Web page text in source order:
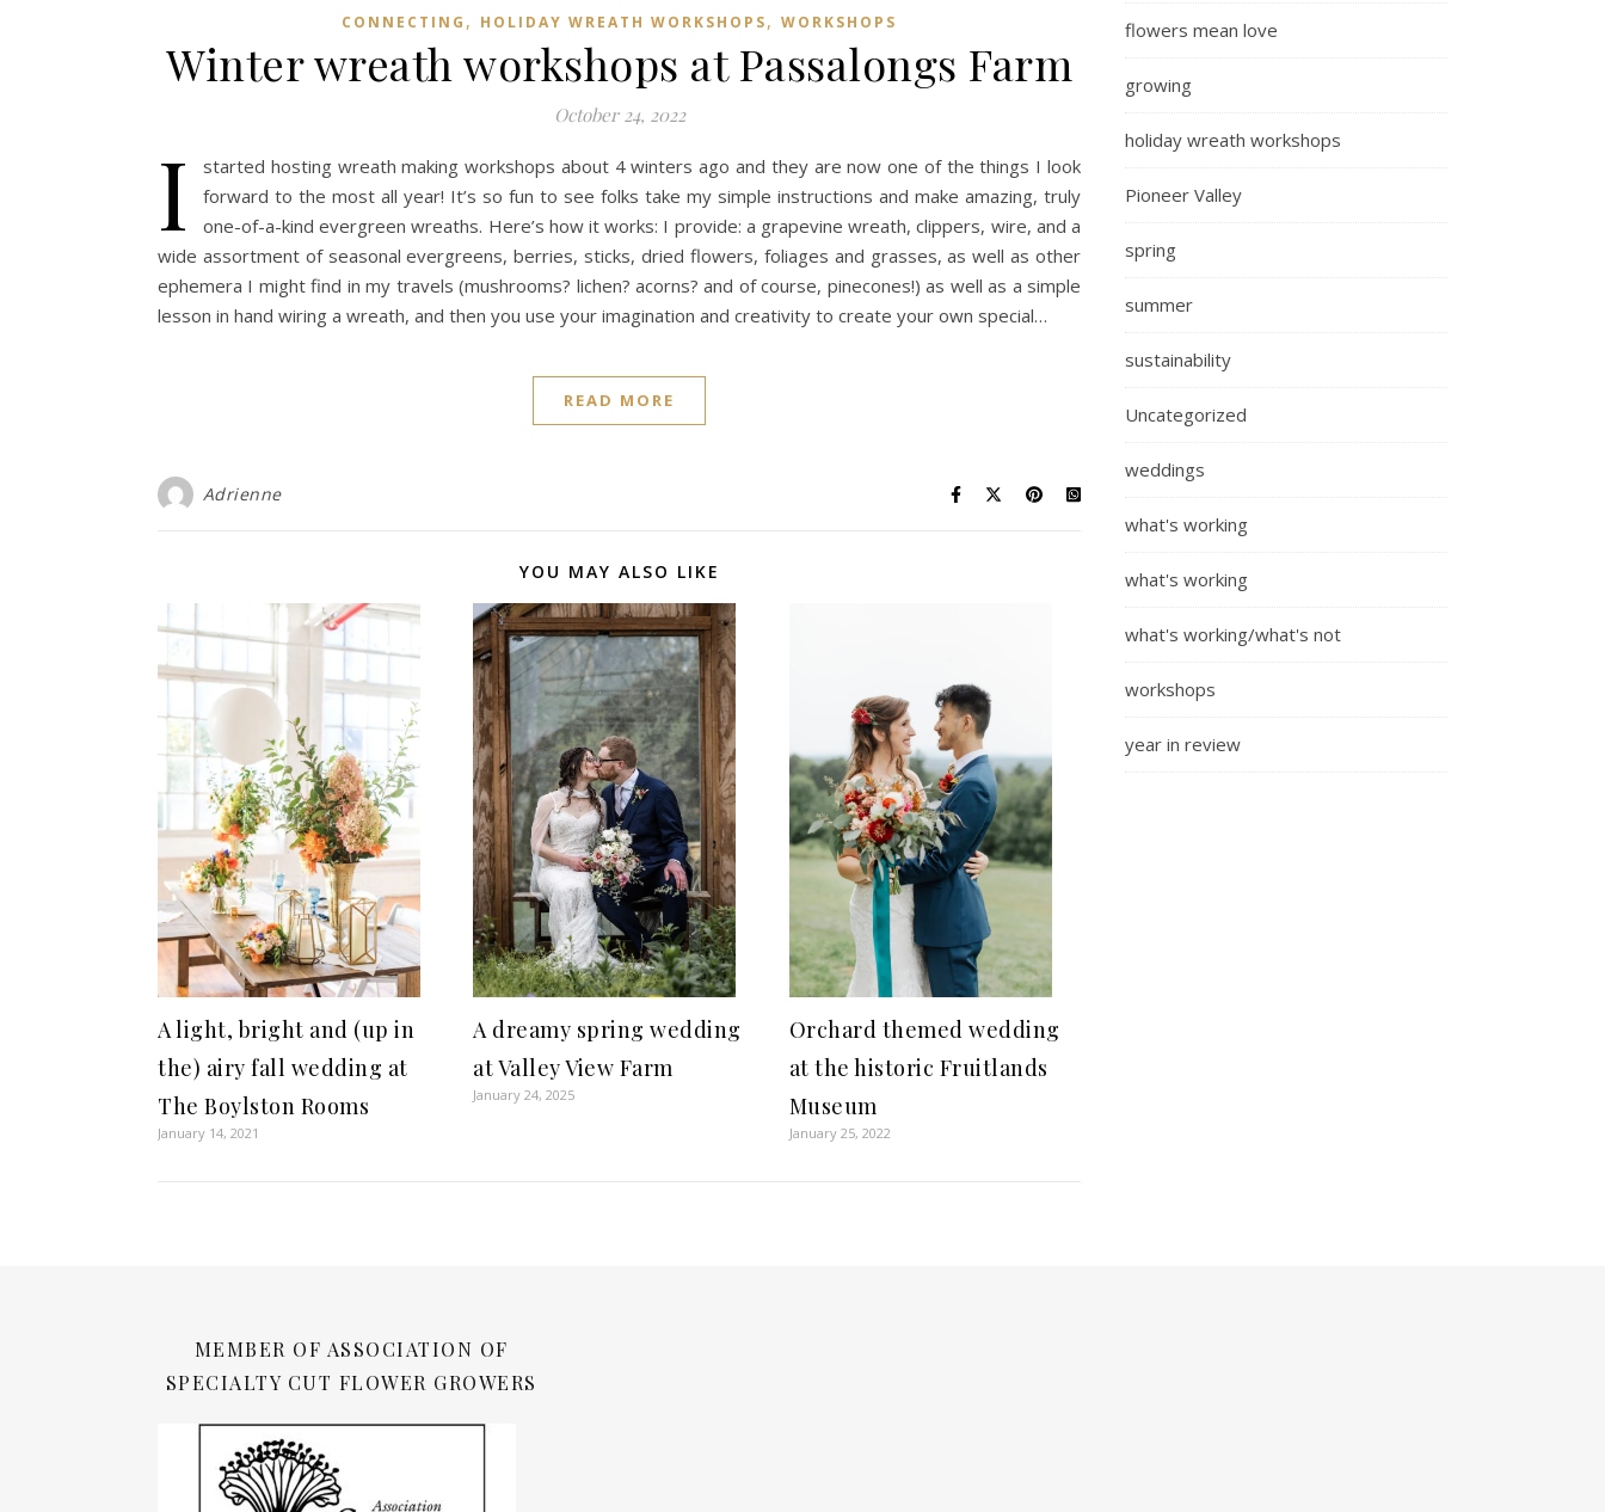
CONNECTING , HOLIDAY WREATH WORKSHOPS, WORKSHOPS
Winter wreath workshops at Passalongs Farm
October 24, 2022
I
started hosting wreath making workshops about 4 winters ago and they are now one of the things I look
forward to the most all year! It’s so fun to see folks take my simple instructions and make amazing, truly
one-of-a-kind evergreen wreaths. Here’s how it works: I provide: a grapevine wreath, clippers, wire, and a
wide assortment of seasonal evergreens, berries, sticks, dried flowers, foliages and grasses, as well as other
ephemera I might find in my travels (mushrooms? lichen? acorns? and of course, pinecones!) as well as a simple
lesson in hand wiring a wreath, and then you use your imagination and creativity to create your own special…
READ MORE
Adrienne
YOU MAY ALSO LIKE
A light, bright and (up in
the) airy fall wedding at
The Boylston Rooms
January 14, 2021
A dreamy spring wedding
at Valley View Farm
January 24, 2025
Orchard themed wedding
at the historic Fruitlands
Museum
January 25, 2022
flowers mean love
growing
holiday wreath workshops
Pioneer Valley
spring
summer
sustainability
Uncategorized
weddings
what's working
what's working
what's working/what's not
workshops
year in review
MEMBER OF ASSOCIATION OF
SPECIALTY CUT FLOWER GROWERS